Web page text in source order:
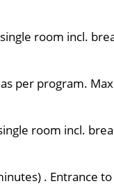
room incl.
per program.
room incl.
. Entrance